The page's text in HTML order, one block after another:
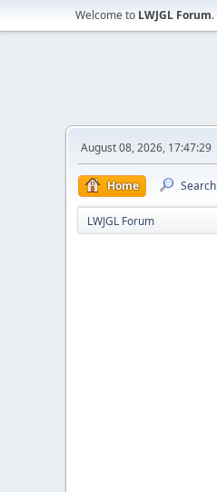
Welcome to LWJGL Forum.
August 08, 2026, 17:47:29
Home Search
LWJGL Forum